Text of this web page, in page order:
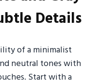
Details
of a minimalist
neutral tones with
Start with a